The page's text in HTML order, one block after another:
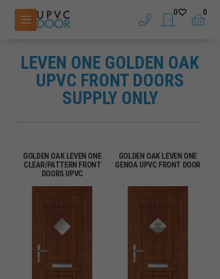
phone saved doors
0
basket
0
LEVEN ONE GOLDEN OAK
UPVC FRONT DOORS
SUPPLY ONLY
GOLDEN OAK LEVEN ONE
CLEAR/PATTERN FRONT
DOORS UPVC
GOLDEN OAK LEVEN ONE
GENOA UPVC FRONT DOOR